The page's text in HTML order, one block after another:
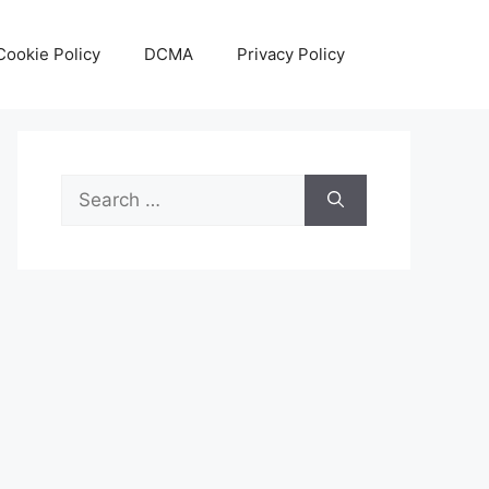
Policy DCMA Privacy Policy
Search
for: